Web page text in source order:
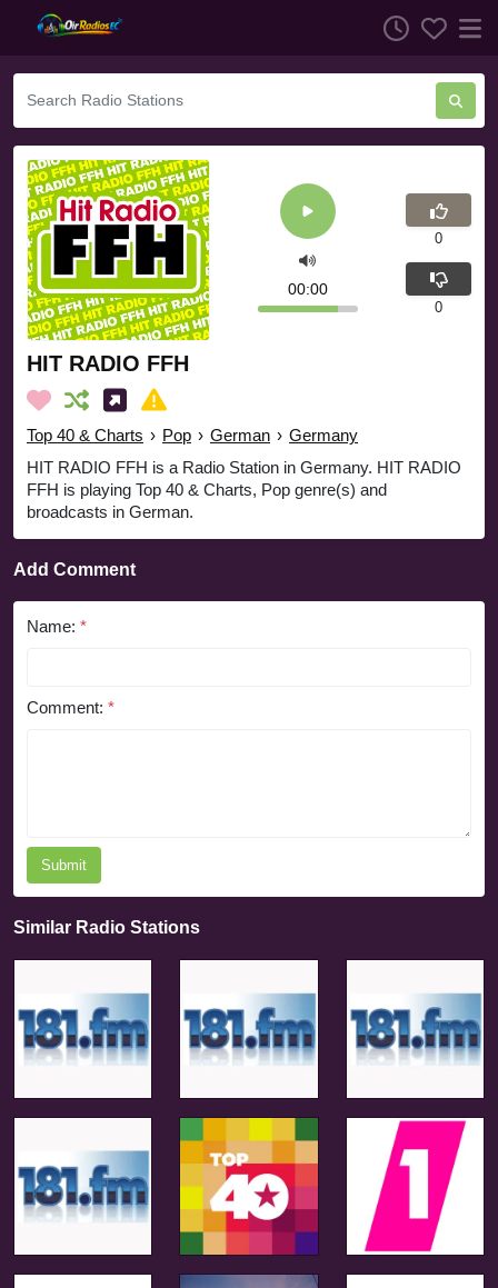
HIT RADIO FFH
Top 40 & Charts › Pop › German › Germany
HIT RADIO FFH is a Radio Station in Germany. HIT RADIO
FFH is playing Top 40 & Charts, Pop genre(s) and
broadcasts in German.
00:00
0
0
Add Comment
Name: *
Comment: *
Submit
Similar Radio Stations